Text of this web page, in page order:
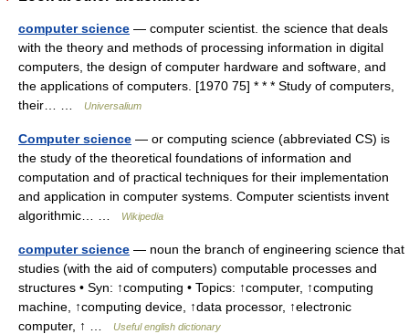
computer science — computer scientist. the science that deals
with the theory and methods of processing information in digital
computers, the design of computer hardware and software, and
the applications of computers. [1970 75] * * * Study of computers,
their… …
Universalium
Computer science — or computing science (abbreviated CS) is
the study of the theoretical foundations of information and
computation and of practical techniques for their implementation
and application in computer systems. Computer scientists invent
algorithmic… …
Wikipedia
computer science — noun the branch of engineering science that
studies (with the aid of computers) computable processes and
structures • Syn: ↑computing • Topics: ↑computer, ↑computing
machine, ↑computing device, ↑data processor, ↑electronic
computer, ↑ …
Useful english dictionary